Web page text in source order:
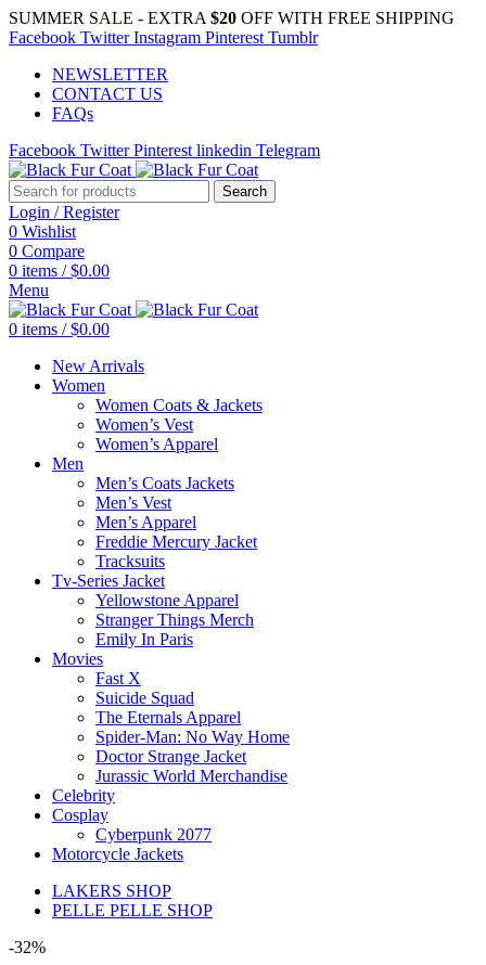
SUMMER SALE - EXTRA $20 OFF WITH FREE SHIPPING
Facebook Twitter Instagram Pinterest Tumblr
NEWSLETTER
CONTACT US
FAQs
Facebook Twitter Pinterest linkedin Telegram
Search
Login / Register
0 Wishlist
0 Compare
0 items / $0.00
Menu
0 items / $0.00
New Arrivals
Women
Women Coats & Jackets
Women’s Vest
Women’s Apparel
Men
Men’s Coats Jackets
Men’s Vest
Men’s Apparel
Freddie Mercury Jacket
Tracksuits
Tv-Series Jacket
Yellowstone Apparel
Stranger Things Merch
Emily In Paris
Movies
Fast X
Suicide Squad
The Eternals Apparel
Spider-Man: No Way Home
Doctor Strange Jacket
Jurassic World Merchandise
Celebrity
Cosplay
Cyberpunk 2077
Motorcycle Jackets
LAKERS SHOP
PELLE PELLE SHOP
-32%